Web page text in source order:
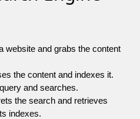
website and grabs the content
the content and indexes it.
and searches.
the search and retrieves
indexes.